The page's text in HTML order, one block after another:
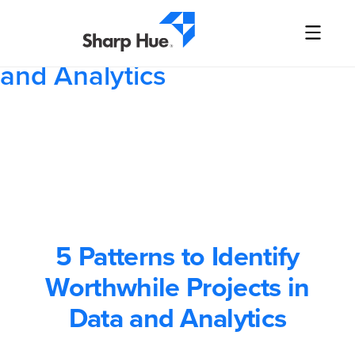
5 Patterns to Identify
Worthwhile Projects in Data
and Analytics
5 Patterns to Identify
Worthwhile Projects in
Data and Analytics